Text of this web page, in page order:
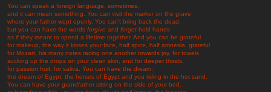
You can speak a foreign language, sometimes,
and it can mean something. You can visit the marker on the grave
where your father wept openly. You can't bring back the dead,
but you can have the words forgive and forget hold hands
as if they meant to spend a lifetime together. And you can be grateful
for makeup, the way it kisses your face, half spice, half amnesia, grateful
for Mozart, his many notes racing one another towards joy, for towels
sucking up the drops on your clean skin, and for deeper thirsts,
for passion fruit, for saliva. You can have the dream,
the dream of Egypt, the horses of Egypt and you riding in the hot sand.
You can have your grandfather sitting on the side of your bed,